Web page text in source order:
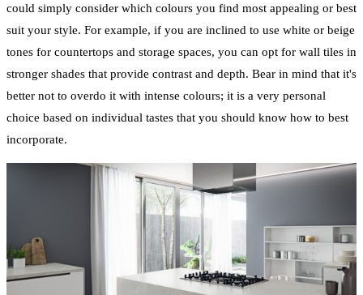
could simply consider which colours you find most appealing or best
suit your style. For example, if you are inclined to use white or beige
tones for countertops and storage spaces, you can opt for wall tiles in
stronger shades that provide contrast and depth. Bear in mind that it's
better not to overdo it with intense colours; it is a very personal
choice based on individual tastes that you should know how to best
incorporate.